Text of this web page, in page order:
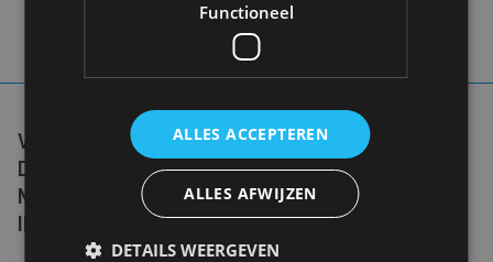
WE DON'T NEED A HANDFUL OF PEOPLE
DOING ZERO WASTE PERFECTLY. WE NEED
MILLIONS OF PEOPLE DOING IT
IMPERFECTLY.
Functioneel
ALLES ACCEPTEREN
ALLES AFWIJZEN
DETAILS WEERGEVEN